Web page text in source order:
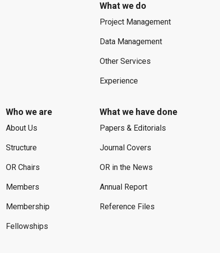
What we do
Project Management
Data Management
Other Services
Experience
Who we are
About Us
Structure
OR Chairs
Members
Membership
Fellowships
What we have done
Papers & Editorials
Journal Covers
OR in the News
Annual Report
Reference Files